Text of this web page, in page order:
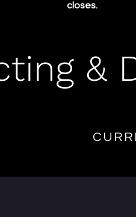
closes.
&